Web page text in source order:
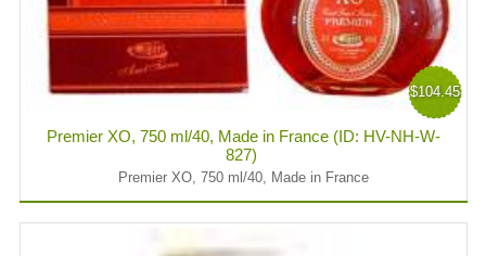
$104.45
Premier XO, 750 ml/40, Made in France (ID: HV-NH-W-
827)
Premier XO, 750 ml/40, Made in France